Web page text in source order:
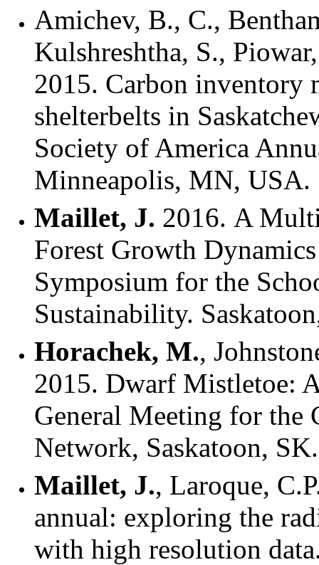
Amichev, B., C.,
Kulshreshtha, S.,
2015. Carbon inventory
shelterbelts in
Society of America
Minneapolis, MN, USA.
Maillet, J. 2016. A
Forest Growth
Symposium for the
Sustainability.
Horachek, M.,
2015. Dwarf Mistletoe:
General Meeting for the
Network, Saskatoon,
Maillet, J., Laroque,
annual: exploring the
with high resolution